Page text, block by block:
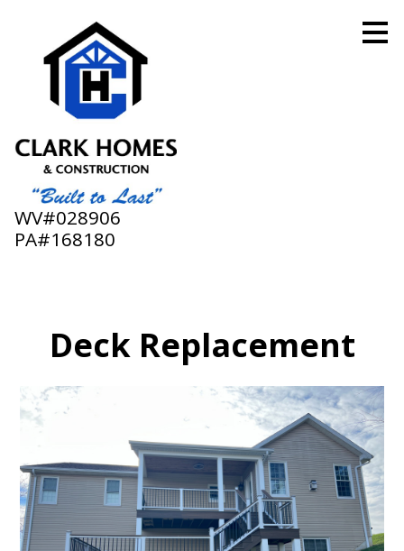
content
WV#028906
PA#168180
Deck Replacement